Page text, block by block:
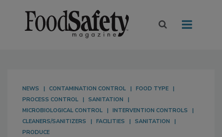
NEWS CONTAMINATION CONTROL
FOOD TYPE
PROCESS CONTROL
SANITATION
MICROBIOLOGICAL CONTROL
INTERVENTION CONTROLS
CLEANERS/SANITIZERS
FACILITIES
SANITATION
PRODUCE